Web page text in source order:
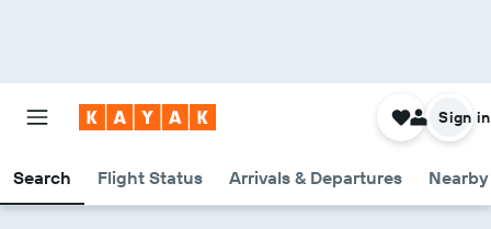
Search Flight Status Arrivals & Departures
Sign in